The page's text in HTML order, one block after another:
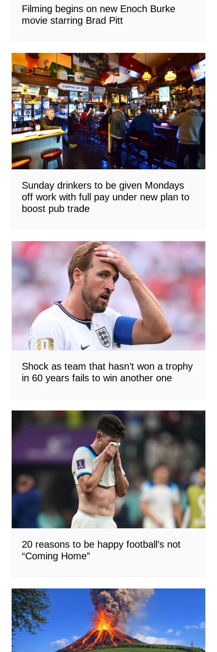
Filming begins on new Enoch Burke
movie starring Brad Pitt
Sunday drinkers to be given Mondays
off work with full pay under new plan to
boost pub trade
Shock as team that hasn’t won a trophy
in 60 years fails to win another one
20 reasons to be happy football’s not
“Coming Home”